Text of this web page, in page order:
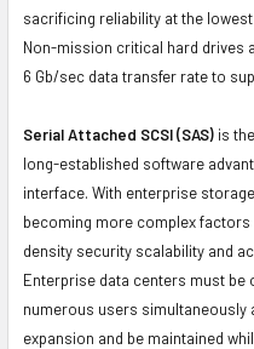
sacrificing reliability at the
Non-mission critical hard drives
6 Gb/sec data transfer rate to
Serial Attached SCSI (SAS) is
long-established software
interface. With enterprise
becoming more complex
density security scalability and
Enterprise data centers must
numerous users simultaneously
expansion and be maintained